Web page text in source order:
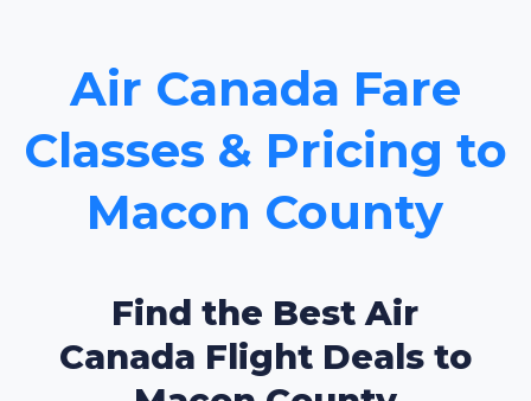
Air Canada Fare
Classes & Pricing to
Macon County
Find the Best Air
Canada Flight Deals to